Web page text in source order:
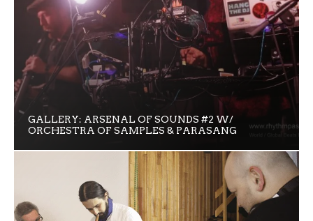
GALLERY: ARSENAL OF SOUNDS #2 W/
ORCHESTRA OF SAMPLES & PARASANG